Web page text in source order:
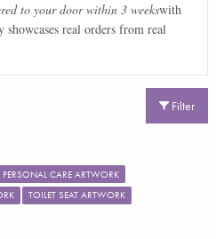
to your door within 3 weekswith
real orders from real
Filter
PERSONAL CARE ARTWORK
TOILET SEAT ARTWORK